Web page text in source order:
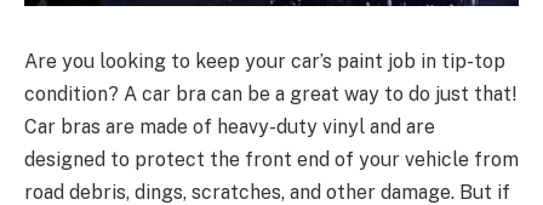
Are you looking to keep your car’s paint job in tip-top
condition? A car bra can be a great way to do just that!
Car bras are made of heavy-duty vinyl and are
designed to protect the front end of your vehicle from
road debris, dings, scratches, and other damage. But if